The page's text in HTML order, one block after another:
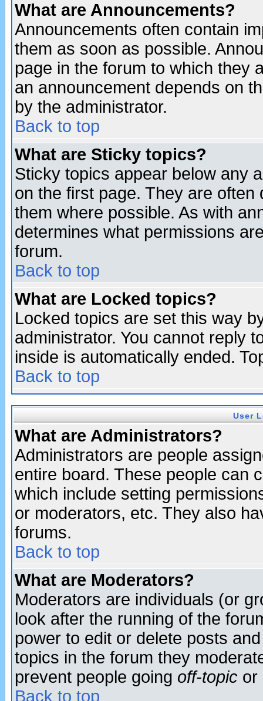
What are Announcements?
Announcements often contain
them as soon as possible.
page in the forum to which they
an announcement depends on
by the administrator.
Back to top
What are Sticky topics?
Sticky topics appear below any
on the first page. They are
them where possible. As with
determines what permissions
forum.
Back to top
What are Locked topics?
Locked topics are set this way
administrator. You cannot reply
inside is automatically ended.
Back to top
User
What are Administrators?
Administrators are people
entire board. These people can
which include setting
or moderators, etc. They also
forums.
Back to top
What are Moderators?
Moderators are individuals (or
look after the running of the
power to edit or delete posts
topics in the forum they
prevent people going off-topic or
Back to top